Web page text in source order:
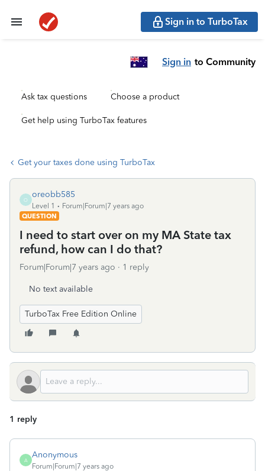
Sign in to TurboTax
Sign in to Community
Ask tax questions Choose a product
Get help using TurboTax features
Get your taxes done using TurboTax
O
oreobb585
Level 1
Forum|Forum|7 years ago
QUESTION
I need to start over on my MA State tax
refund, how can I do that?
Forum|Forum|7 years ago 1 reply
No text available
TurboTax Free Edition Online
1 reply
A
Anonymous
Forum|Forum|7 years ago